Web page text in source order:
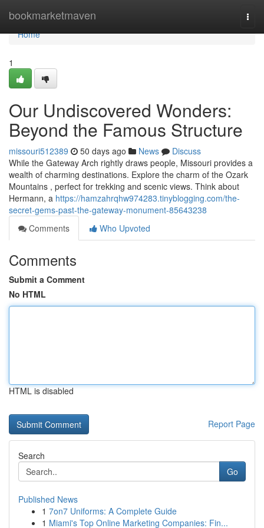
bookmarketmaven
Home
Home
1
Our Undiscovered Wonders:
Beyond the Famous Structure
missouri512389 50 days ago News
Discuss
While the Gateway Arch rightly draws people, Missouri provides a
wealth of charming destinations. Explore the charm of the Ozark
Mountains , perfect for trekking and scenic views. Think about
Hermann, a https://hamzahrqhw974283.tinyblogging.com/the-
secret-gems-past-the-gateway-monument-85643238
Comments
Who Upvoted
Comments
Submit a Comment
No HTML
HTML is disabled
Report Page
Search
Go
Published News
1 7on7 Uniforms: A Complete Guide
1 Miami's Top Online Marketing Companies: Fin...